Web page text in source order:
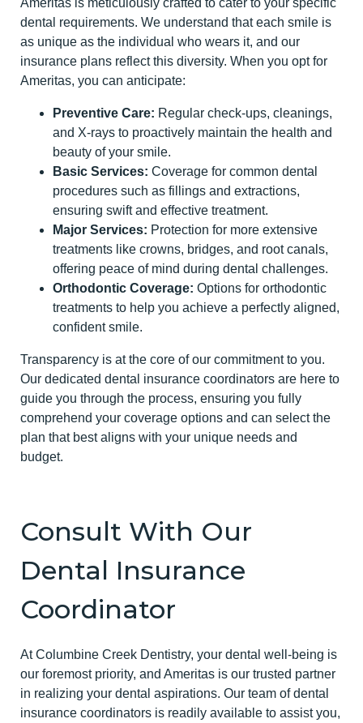
dental requirements. We understand that each smile is
as unique as the individual who wears it, and our
insurance plans reflect this diversity. When you opt for
Ameritas, you can anticipate:
Preventive Care: Regular check-ups, cleanings,
and X-rays to proactively maintain the health and
beauty of your smile.
Basic Services: Coverage for common dental
procedures such as fillings and extractions,
ensuring swift and effective treatment.
Major Services: Protection for more extensive
treatments like crowns, bridges, and root canals,
offering peace of mind during dental challenges.
Orthodontic Coverage: Options for orthodontic
treatments to help you achieve a perfectly aligned,
confident smile.
Transparency is at the core of our commitment to you.
Our dedicated dental insurance coordinators are here to
guide you through the process, ensuring you fully
comprehend your coverage options and can select the
plan that best aligns with your unique needs and
budget.
Consult With Our
Dental Insurance
Coordinator
At Columbine Creek Dentistry, your dental well-being is
our foremost priority, and Ameritas is our trusted partner
in realizing your dental aspirations. Our team of dental
insurance coordinators is readily available to assist you,